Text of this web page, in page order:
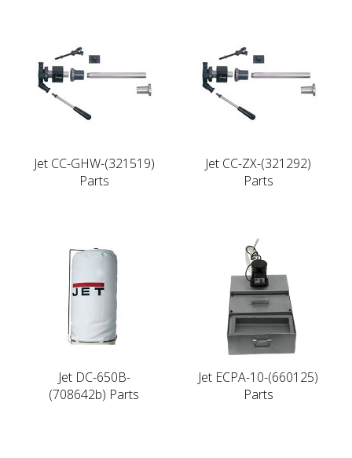
Jet CC-GHW-(321519)
Parts
Jet CC-ZX-(321292)
Parts
Jet DC-650B-
(708642b) Parts
Jet ECPA-10-(660125)
Parts